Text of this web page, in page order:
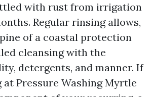
with rust from irrigation
Regular rinsing allows,
of a coastal protection
cleansing with the
detergents, and manner. If
at Pressure Washing Myrtle